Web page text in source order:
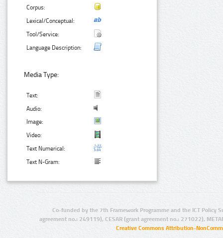
Corpus:
Lexical/Conceptual:
Tool/Service:
Language Description:
Media Type:
Text:
Audio:
Image:
Video:
Text Numerical:
Text N-Gram:
Co-funded by the 7th Framework Programme and the ICT Policy
agreement no.: 249119), CESAR (grant agreement no.: 271022),
Creative Commons Attribution-